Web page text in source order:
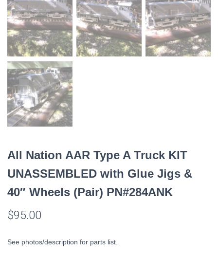
All Nation AAR Type A Truck KIT
UNASSEMBLED with Glue Jigs &
40″ Wheels (Pair) PN#284ANK
$95.00
See photos/description for parts list.